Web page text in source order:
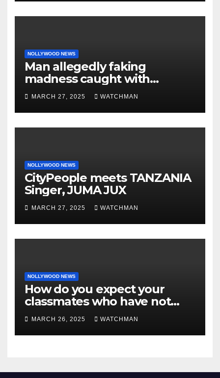
NOLLYWOOD NEWS
Man allegedly faking
madness caught with
phones, ATM cards, original
motorcycle document and
charm in Ogun
MARCH 27, 2025 WATCHMAN
NOLLYWOOD NEWS
CityPeople meets TANZANIA
Singer, JUMA JUX
MARCH 27, 2025 WATCHMAN
NOLLYWOOD NEWS
How do you expect your
classmates who have not
made it to feel?- Reno
Omokri knocks people who
attend their school’s reunion
MARCH 26, 2025 WATCHMAN